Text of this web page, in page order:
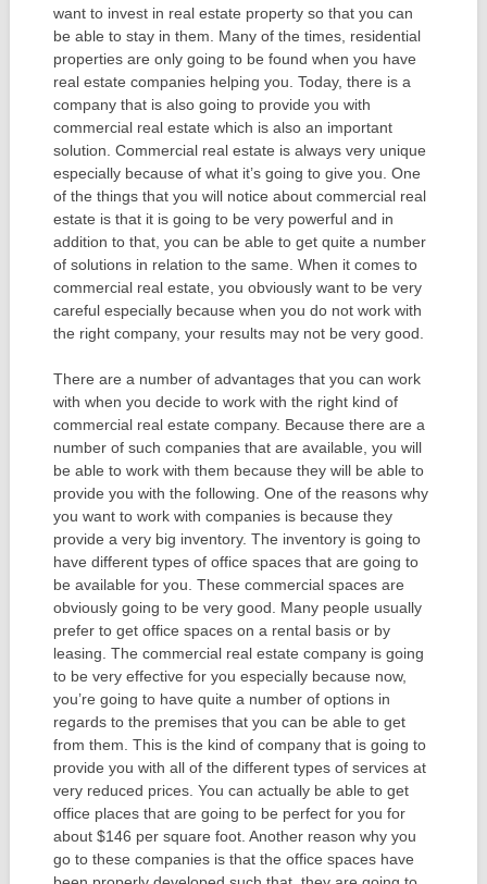
want to invest in real estate property so that you can
be able to stay in them. Many of the times, residential
properties are only going to be found when you have
real estate companies helping you. Today, there is a
company that is also going to provide you with
commercial real estate which is also an important
solution. Commercial real estate is always very unique
especially because of what it’s going to give you. One
of the things that you will notice about commercial real
estate is that it is going to be very powerful and in
addition to that, you can be able to get quite a number
of solutions in relation to the same. When it comes to
commercial real estate, you obviously want to be very
careful especially because when you do not work with
the right company, your results may not be very good.
There are a number of advantages that you can work
with when you decide to work with the right kind of
commercial real estate company. Because there are a
number of such companies that are available, you will
be able to work with them because they will be able to
provide you with the following. One of the reasons why
you want to work with companies is because they
provide a very big inventory. The inventory is going to
have different types of office spaces that are going to
be available for you. These commercial spaces are
obviously going to be very good. Many people usually
prefer to get office spaces on a rental basis or by
leasing. The commercial real estate company is going
to be very effective for you especially because now,
you’re going to have quite a number of options in
regards to the premises that you can be able to get
from them. This is the kind of company that is going to
provide you with all of the different types of services at
very reduced prices. You can actually be able to get
office places that are going to be perfect for you for
about $146 per square foot. Another reason why you
go to these companies is that the office spaces have